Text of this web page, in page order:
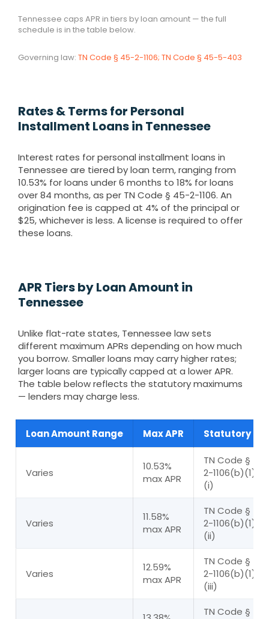
Tennessee caps APR in tiers by loan amount — the full
schedule is in the table below.
Governing law: TN Code § 45-2-1106; TN Code § 45-5-403
Rates & Terms for Personal
Installment Loans in Tennessee
Interest rates for personal installment loans in
Tennessee are tiered by loan term, ranging from
10.53% for loans under 6 months to 18% for loans
over 84 months, as per TN Code § 45-2-1106. An
origination fee is capped at 4% of the principal or
$25, whichever is less. A license is required to offer
these loans.
APR Tiers by Loan Amount in
Tennessee
Unlike flat-rate states, Tennessee law sets
different maximum APRs depending on how much
you borrow. Smaller loans may carry higher rates;
larger loans are typically capped at a lower APR.
The table below reflects the statutory maximums
— lenders may charge less.
Loan Amount Range Max APR Statutory
Varies
10.53%
max APR
TN Code § 45-
2-
(i)
Varies
11.58%
max APR
TN Code § 45-
2-
(ii)
Varies
12.59%
max APR
TN Code § 45-
2-
(iii)
TN Code § 45-